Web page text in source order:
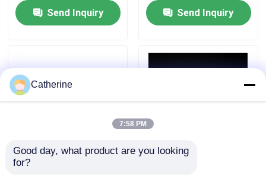
News
Request A Quote
Send Inquiry
Send Inquiry
MS 365 Personal 12-
Catherine
7:58 PM
Good day, what product are you looking
for?